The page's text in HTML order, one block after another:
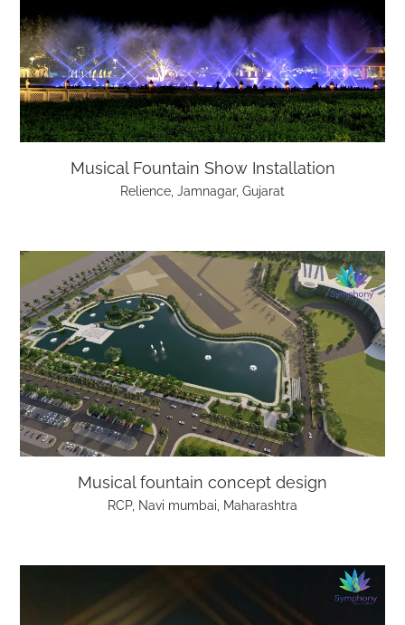
Musical Fountain Show Installation
Relience, Jamnagar, Gujarat
Musical fountain concept design
RCP, Navi mumbai, Maharashtra